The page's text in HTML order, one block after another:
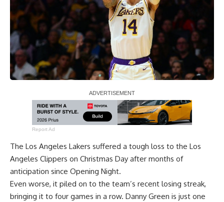
Report Ad
The Los Angeles Lakers suffered a tough loss to the Los
Angeles Clippers on Christmas Day after months of
anticipation since Opening Night.
Even worse, it piled on to the team’s recent losing streak,
bringing it to four games in a row. Danny Green is just one